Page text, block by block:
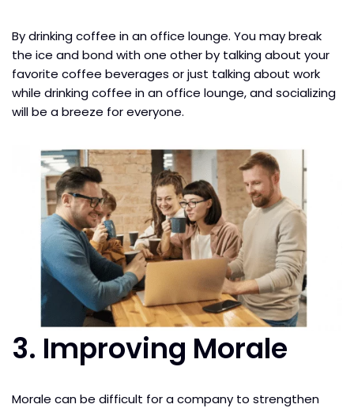
By drinking coffee in an office lounge. You may break
the ice and bond with one other by talking about your
favorite coffee beverages or just talking about work
while drinking coffee in an office lounge, and socializing
will be a breeze for everyone.
3. Improving Morale
Morale can be difficult for a company to strengthen